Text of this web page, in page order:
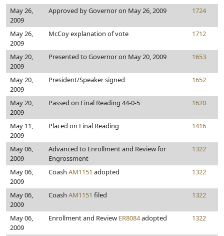
May 26,
2009
Approved by Governor on May 26, 2009 1724
May 26,
2009
McCoy explanation of vote 1712
May 20,
2009
Presented to Governor on May 20, 2009 1653
May 20,
2009
President/Speaker signed 1652
May 20,
2009
Passed on Final Reading 44-0-5 1620
May 11,
2009
Placed on Final Reading 1416
May 06,
2009
Advanced to Enrollment and Review for
Engrossment
1322
May 06,
2009
Coash AM1151 adopted 1322
May 06,
2009
Coash AM1151 filed 1322
May 06,
2009
Enrollment and Review ER8084adopted 1322